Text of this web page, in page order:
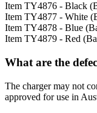
Item TY4876 - Black
Item TY4877 - White
Item TY4878 - Blue
Item TY4879 - Red
What are the
The charger may not
approved for use in